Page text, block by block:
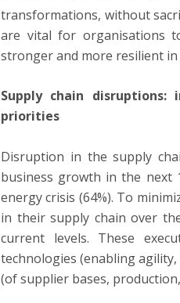
transformations, without
are vital for organisations
stronger and more resilient
Supply chain
priorities
Disruption in the supply
business growth in the next
energy crisis (64%). To
in their supply chain over
current levels. These
technologies (enabling
(of supplier bases,